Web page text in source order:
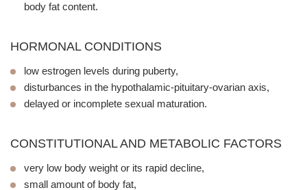
body fat content.
HORMONAL CONDITIONS
low estrogen levels during puberty,
disturbances in the hypothalamic-pituitary-ovarian axis,
delayed or incomplete sexual maturation.
CONSTITUTIONAL AND METABOLIC FACTORS
very low body weight or its rapid decline,
small amount of body fat,